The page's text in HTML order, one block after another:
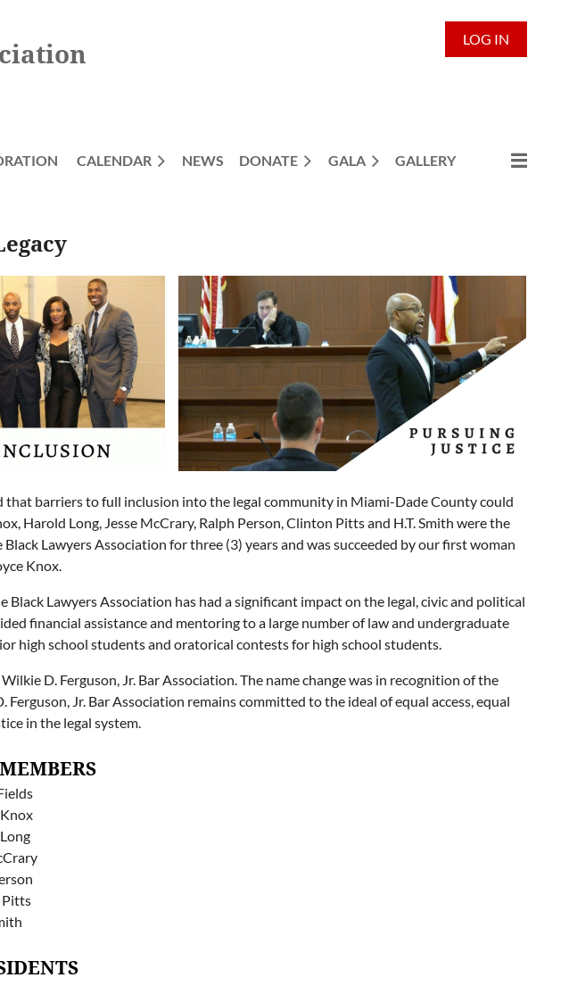
LOG IN
CALENDAR NEWS DONATE GALA GALLERY
≡
that barriers to full inclusion into the legal community in Miami-Dade County could
Harold Long, Jesse McCrary, Ralph Person, Clinton Pitts and H.T. Smith were the
Lawyers Association for three (3) years and was succeeded by our first woman
Knox.
Lawyers Association has had a significant impact on the legal, civic and political
financial assistance and mentoring to a large number of law and undergraduate
high school students and oratorical contests for high school students.
D. Ferguson, Jr. Bar Association. The name change was in recognition of the
Jr. Bar Association remains committed to the ideal of equal access, equal
in the legal system.